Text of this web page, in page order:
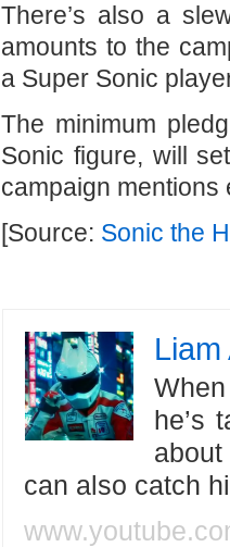
There’s also a
amounts to the
a Super Sonic
The minimum
Sonic figure, will
campaign
[Source: Sonic the
he’s
can also catch